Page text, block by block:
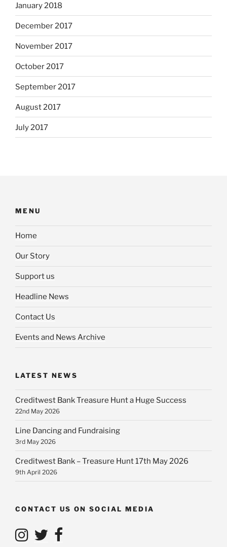
January 2018
December 2017
November 2017
October 2017
September 2017
August 2017
July 2017
MENU
Home
Our Story
Support us
Headline News
Contact Us
Events and News Archive
LATEST NEWS
Creditwest Bank Treasure Hunt a Huge Success
22nd May 2026
Line Dancing and Fundraising
3rd May 2026
Creditwest Bank – Treasure Hunt 17th May 2026
9th April 2026
CONTACT US ON SOCIAL MEDIA